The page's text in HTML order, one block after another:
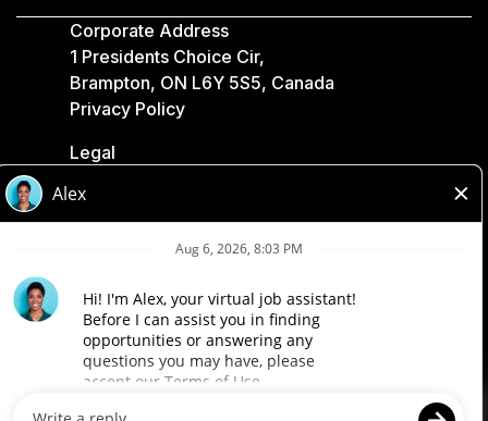
Corporate Address
1 Presidents Choice Cir,
Brampton, ON L6Y 5S5, Canada
Privacy Policy
Legal
Accessibility
Loblaw Companies